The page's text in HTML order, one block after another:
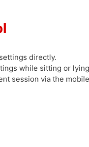
directly.
while sitting or
session via the